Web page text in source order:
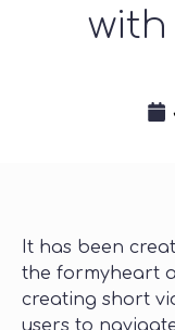
It has been
the formyheart
creating short
users to